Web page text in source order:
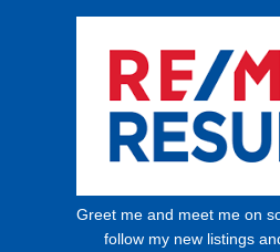
Greet me and meet me on
follow my new listings